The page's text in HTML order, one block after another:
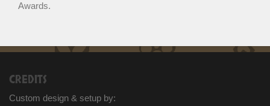
Awards.
CREDITS
Custom design & setup by: